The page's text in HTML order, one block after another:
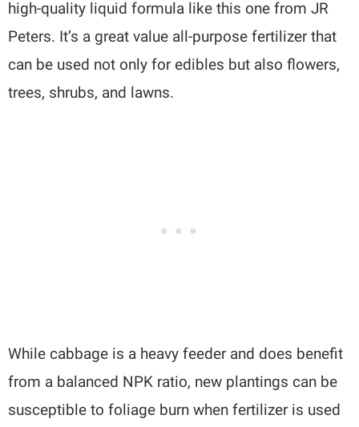
high-quality liquid formula like this one from JR
Peters. It’s a great value all-purpose fertilizer that
can be used not only for edibles but also flowers,
trees, shrubs, and lawns.
While cabbage is a heavy feeder and does benefit
from a balanced NPK ratio, new plantings can be
susceptible to foliage burn when fertilizer is used